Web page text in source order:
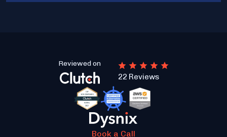
Reviewed on
22 Reviews
Book a Call